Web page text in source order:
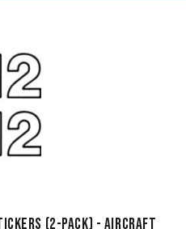
(2-Pack) - Aircraft